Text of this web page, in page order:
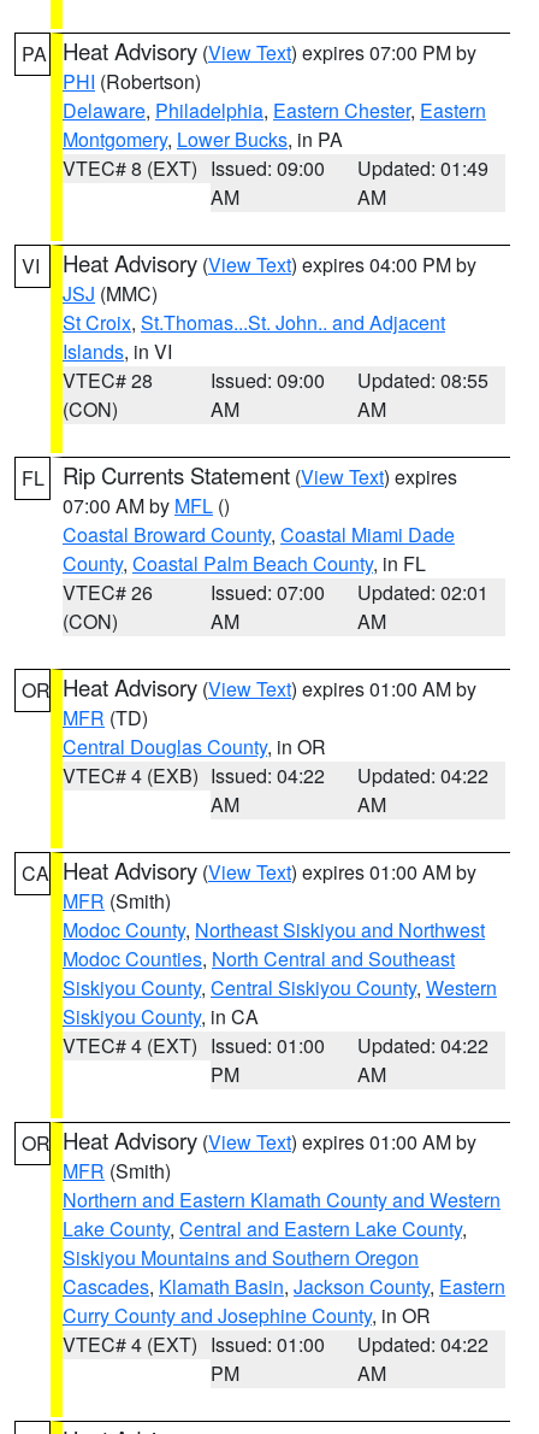
PA Heat Advisory (View Text) expires 07:00 PM by
PHI (Robertson)
Delaware, Philadelphia, Eastern Chester, Eastern
Montgomery, Lower Bucks, in PA
VTEC# 8 (EXT) Issued: 09:00
AM
Updated: 01:49
AM
VI Heat Advisory (View Text) expires 04:00 PM by
JSJ (MMC)
St Croix, St.Thomas...St. John.. and Adjacent
Islands, in VI
VTEC# 28
(CON)
Issued: 09:00
AM
Updated: 08:55
AM
FL Rip Currents Statement (View Text) expires
07:00 AM by MFL ()
Coastal Broward County, Coastal Miami Dade
County, Coastal Palm Beach County, in FL
VTEC# 26
(CON)
Issued: 07:00
AM
Updated: 02:01
AM
OR Heat Advisory (View Text) expires 01:00 AM by
MFR (TD)
Central Douglas County, in OR
VTEC# 4 (EXB) Issued: 04:22
AM
Updated: 04:22
AM
CA Heat Advisory (View Text) expires 01:00 AM by
MFR (Smith)
Modoc County, Northeast Siskiyou and Northwest
Modoc Counties, North Central and Southeast
Siskiyou County, Central Siskiyou County, Western
Siskiyou County, in CA
VTEC# 4 (EXT) Issued: 01:00
PM
Updated: 04:22
AM
OR Heat Advisory (View Text) expires 01:00 AM by
MFR (Smith)
Northern and Eastern Klamath County and Western
Lake County, Central and Eastern Lake County,
Siskiyou Mountains and Southern Oregon
Cascades, Klamath Basin, Jackson County, Eastern
Curry County and Josephine County, in OR
VTEC# 4 (EXT) Issued: 01:00
PM
Updated: 04:22
AM